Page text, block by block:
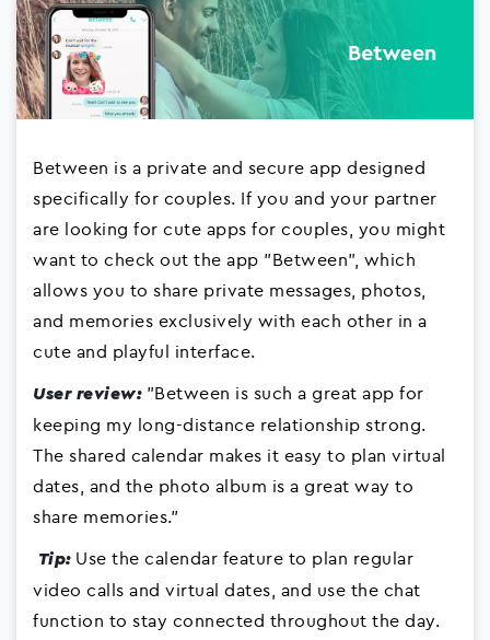
Between is a private and secure app designed
specifically for couples. If you and your partner
are looking for cute apps for couples, you might
want to check out the app "Between", which
allows you to share private messages, photos,
and memories exclusively with each other in a
cute and playful interface.
User review:"Between is such a great app for
keeping my long-distance relationship strong.
The shared calendar makes it easy to plan virtual
dates, and the photo album is a great way to
share memories."
Tip: Use the calendar feature to plan regular
video calls and virtual dates, and use the chat
function to stay connected throughout the day.